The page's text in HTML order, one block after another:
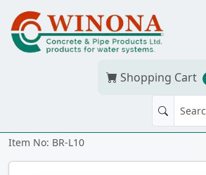
Shopping Cart
90' ELBOW 1" Brass
Item No: BR-L10